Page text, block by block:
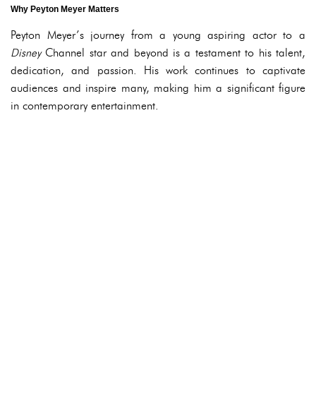
Why Peyton Meyer Matters
Peyton Meyer’s journey from a young aspiring actor to a
DisneyChannel star and beyond is a testament to his talent,
dedication, and passion. His work continues to captivate
audiences and inspire many, making him a significant figure
in contemporary entertainment.